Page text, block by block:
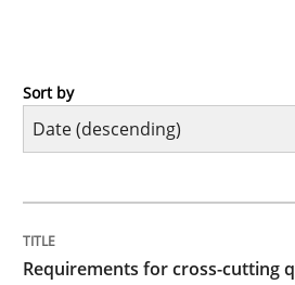
Practice
Integrating explainability and
Sort by
Requirements for cross-cutting